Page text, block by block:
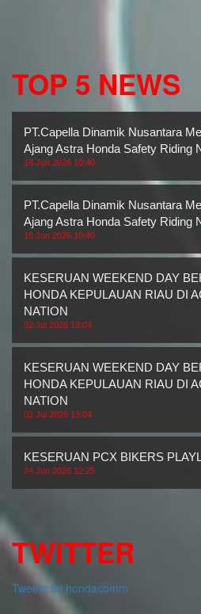
TOP 5 NEWS
PT.Capella Dinamik Nusantara
Ajang Astra Honda Safety Riding
18 Jun 2026 10:40
PT.Capella Dinamik Nusantara
Ajang Astra Honda Safety Riding
18 Jun 2026 10:40
KESERUAN WEEKEND DAY
HONDA KEPULAUAN RIAU DI
NATION
02 Jul 2026 13:04
KESERUAN WEEKEND DAY
HONDA KEPULAUAN RIAU DI
NATION
02 Jul 2026 13:04
KESERUAN PCX BIKERS
24 Jun 2026 12:25
TWITTER
Tweets by hondacomm